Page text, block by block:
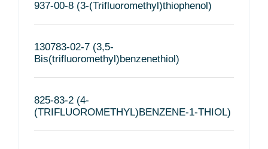
937-00-8 (3-(Trifluoromethyl)thiophenol)
130783-02-7 (3,5-
Bis(trifluoromethyl)benzenethiol)
825-83-2 (4-
(TRIFLUOROMETHYL)BENZENE-1-THIOL)